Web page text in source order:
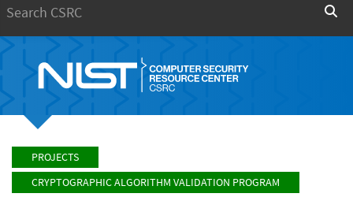
PROJECTS
CRYPTOGRAPHIC ALGORITHM VALIDATION PROGRAM